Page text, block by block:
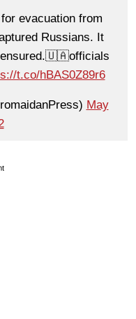
evacuation from
Russians. It
ensured.🇺🇦officials
t.co/hBAS0Z89r6
May